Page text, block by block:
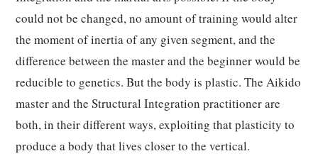
could not be changed, no amount of training would alter
the moment of inertia of any given segment, and the
difference between the master and the beginner would be
reducible to genetics. But the body is plastic. The Aikido
master and the Structural Integration practitioner are
both, in their different ways, exploiting that plasticity to
produce a body that lives closer to the vertical.